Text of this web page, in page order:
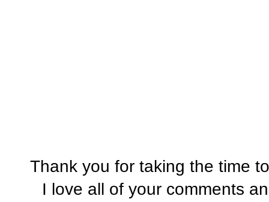
Thank you for taking the time
I love all of your comments